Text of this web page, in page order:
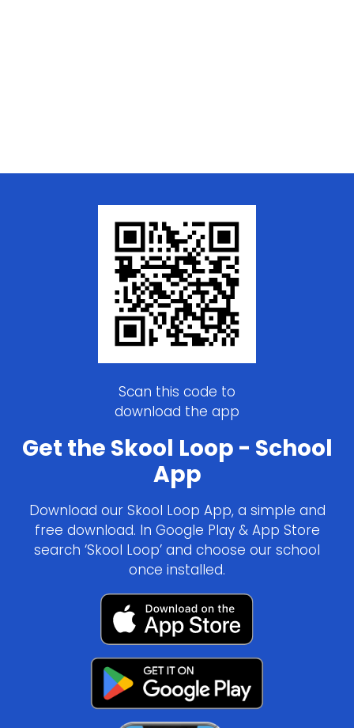
Scan this code to
download the app
Get the Skool Loop - School
App
Download our Skool Loop App, a simple and
free download. In Google Play & App Store
search ‘Skool Loop’ and choose our school
once installed.